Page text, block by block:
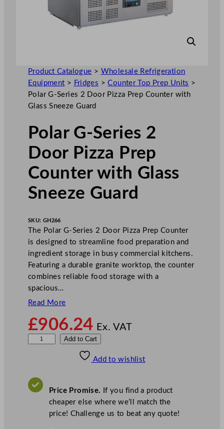
Product Catalogue > Wholesale Refrigeration
Equipment > Fridges >Counter Top Prep Units >
Polar G-Series 2 Door Pizza Prep Counter with
Glass Sneeze Guard
Polar G-Series 2
Door Pizza Prep
Counter with Glass
Sneeze Guard
SKU: GH266
The Polar G-Series 2 Door Pizza Prep Counter
is designed to streamline food preparation and
ingredient storage in busy commercial kitchens.
Featuring a durable granite worktop, the counter
combines reliable food storage with a
spacious…
Read More
£906.24 Ex. VAT
r
Add to Cart
Add to wishlist
Price Promise. If you find a product
cheaper else where we’ll match the
price! Challenge us to beat any quote!